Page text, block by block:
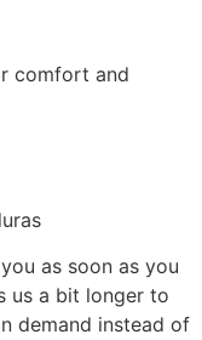
comfort and
as soon as you
us a bit longer to
demand instead of